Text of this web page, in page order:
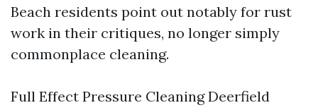
Beach residents point out notably for rust
work in their critiques, no longer simply
commonplace cleaning.
Full Effect Pressure Cleaning Deerfield